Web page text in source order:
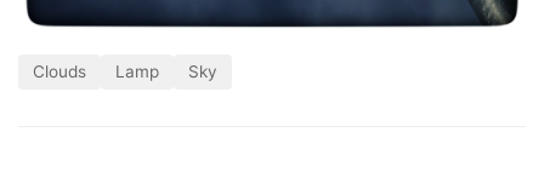
Clouds Lamp Sky